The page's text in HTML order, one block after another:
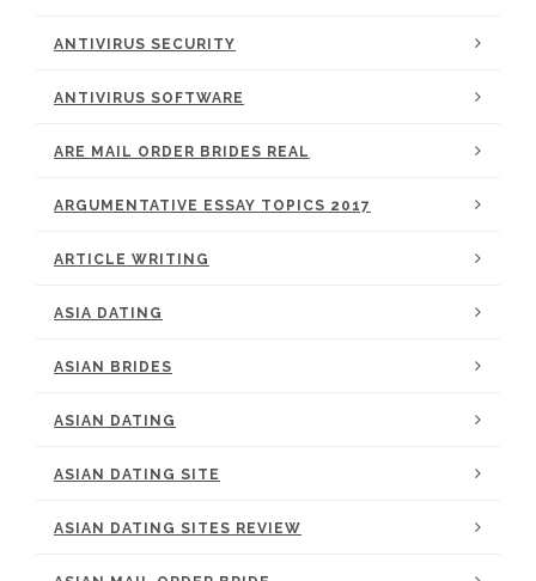
ANTIVIRUS SECURITY
ANTIVIRUS SOFTWARE
ARE MAIL ORDER BRIDES REAL
ARGUMENTATIVE ESSAY TOPICS 2017
ARTICLE WRITING
ASIA DATING
ASIAN BRIDES
ASIAN DATING
ASIAN DATING SITE
ASIAN DATING SITES REVIEW